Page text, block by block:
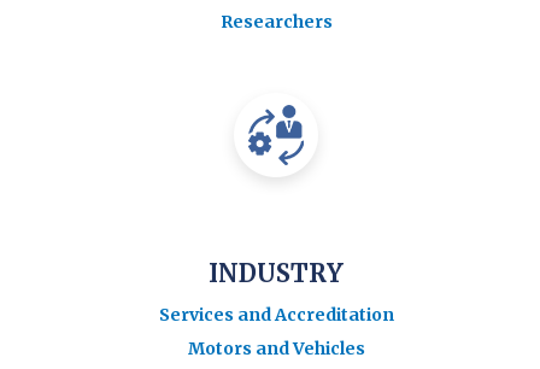
Researchers
INDUSTRY
Services and Accreditation
Motors and Vehicles